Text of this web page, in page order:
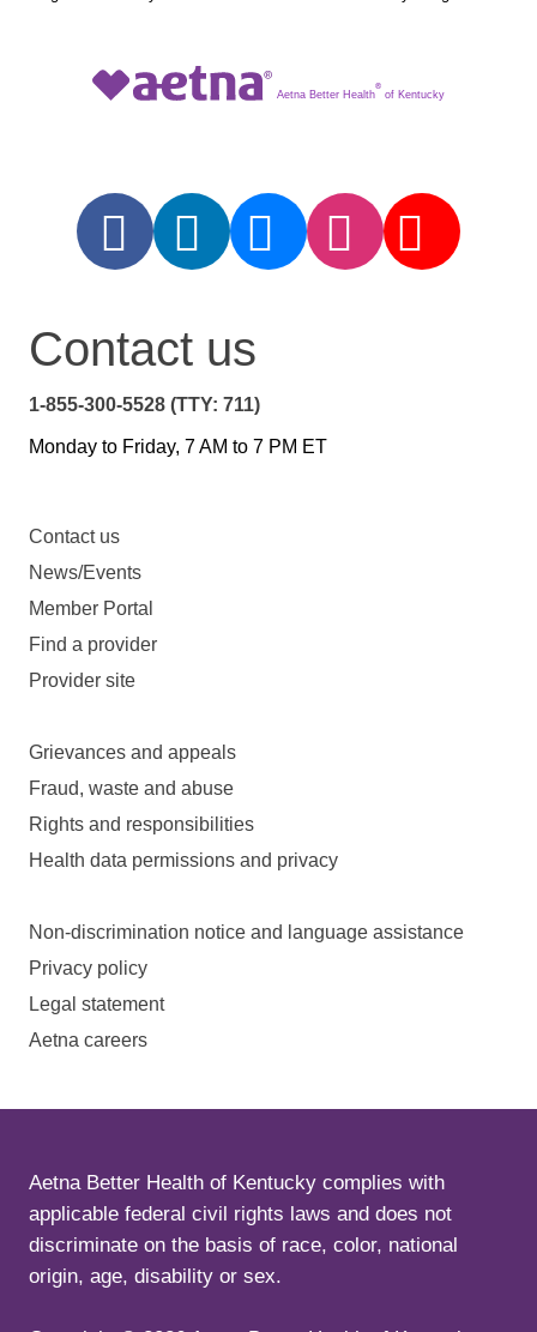
Aetna Better Health
®
of Kentucky
Contact us
1-855-300-5528 (TTY: 711)
Monday to Friday, 7 AM to 7 PM ET
Contact us
News/Events
Member Portal
Find a provider
Provider site
Grievances and appeals
Fraud, waste and abuse
Rights and responsibilities
Health data permissions and privacy
Non-discrimination notice and language assistance
Privacy policy
Legal statement
Aetna careers
Aetna Better Health of Kentucky complies with
applicable federal civil rights laws and does not
discriminate on the basis of race, color, national
origin, age, disability or sex.